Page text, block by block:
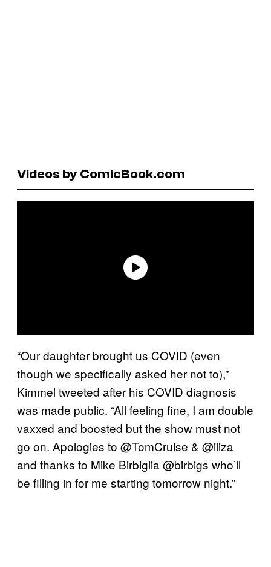
Videos by ComicBook.com
“Our daughter brought us COVID (even
though we specifically asked her not to),”
Kimmel tweeted after his COVID diagnosis
was made public. “All feeling fine, I am double
vaxxed and boosted but the show must not
go on. Apologies to @TomCruise & @iliza
and thanks to Mike Birbiglia @birbigs who’ll
be filling in for me starting tomorrow night.”